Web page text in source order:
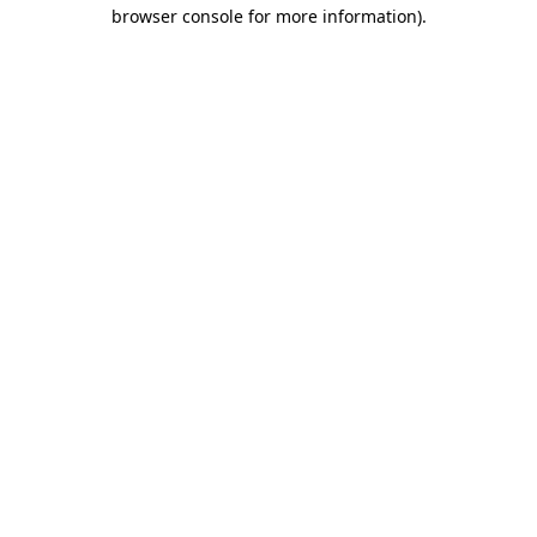
browser console for more information).